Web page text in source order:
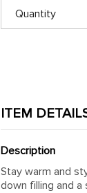
Quantity
ITEM
Description
Stay warm and
down filling and